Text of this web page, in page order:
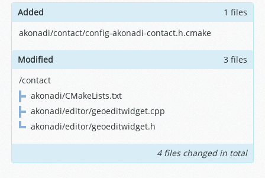
Added
1 files
akonadi/contact/config-akonadi-contact.h.cmake
Modified
3 files
/contact
akonadi/CMakeLists.txt
akonadi/editor/geoeditwidget.cpp
akonadi/editor/geoeditwidget.h
4 files changed in total